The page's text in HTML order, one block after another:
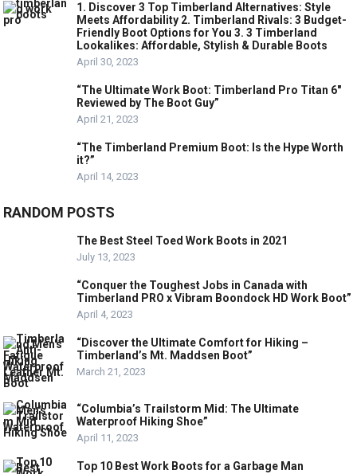
1. Discover 3 Top Timberland Alternatives: Style
Meets Affordability 2. Timberland Rivals: 3 Budget-
Friendly Boot Options for You 3. 3 Timberland
Lookalikes: Affordable, Stylish & Durable Boots
April 30, 2023
“The Ultimate Work Boot: Timberland Pro Titan 6″
Reviewed by The Boot Guy”
April 21, 2023
“The Timberland Premium Boot: Is the Hype Worth
it?”
April 14, 2023
RANDOM POSTS
The Best Steel Toed Work Boots in 2021
July 13, 2023
“Conquer the Toughest Jobs in Canada with
Timberland PRO x Vibram Boondock HD Work Boot”
April 4, 2023
“Discover the Ultimate Comfort for Hiking –
Timberland’s Mt. Maddsen Boot”
March 21, 2023
“Columbia’s Trailstorm Mid: The Ultimate
Waterproof Hiking Shoe”
April 11, 2023
Top 10 Best Work Boots for a Garbage Man